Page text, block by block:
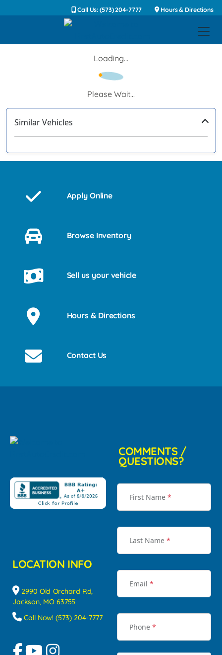
Call Us: (573) 204-7777 Hours & Directions
Loading...
Please Wait...
Similar Vehicles
Apply Online
Browse Inventory
Sell us your vehicle
Hours & Directions
Contact Us
LOCATION INFO
2990 Old Orchard Rd,
Jackson, MO 63755
Call Now! (573) 204-7777
COMMENTS /
QUESTIONS?
First Name *
Last Name *
Email *
Phone *